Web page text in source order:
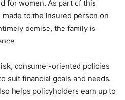
for women. As part of this
made to the insured person on
demise, the family is
consumer-oriented policies
suit financial goals and needs.
helps policyholders earn up to